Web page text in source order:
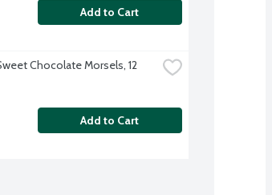
Add to Cart
Chocolate Morsels, 12
Add to Cart